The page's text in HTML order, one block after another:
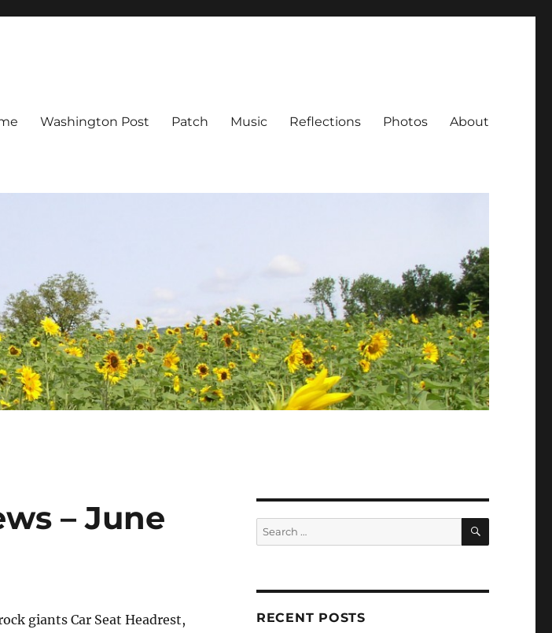
Washington Post Patch Music Reflections Photos About
– June
giants Car Seat Headrest,
Search
for:
SEARCH
RECENT POSTS